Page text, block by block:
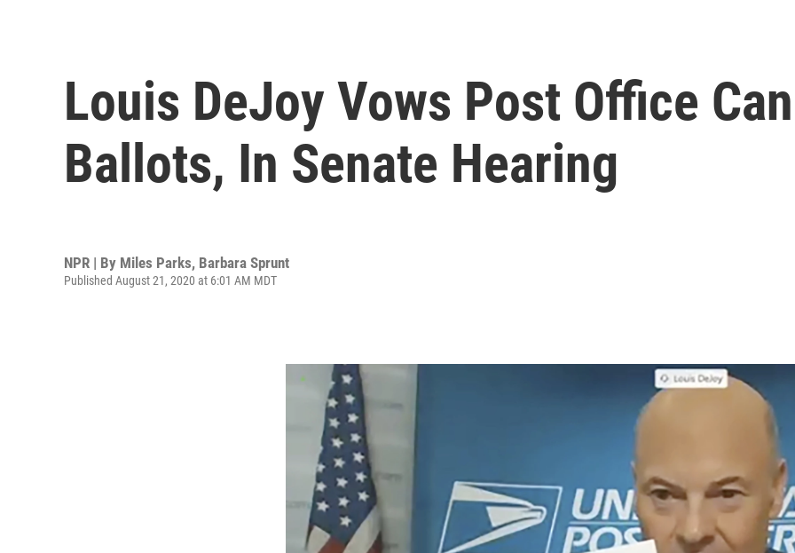
Louis DeJoy Vows Post Office
Ballots, In Senate Hearing
NPR | By Miles Parks, Barbara Sprunt
Published August 21, 2020 at 6:01 AM MDT